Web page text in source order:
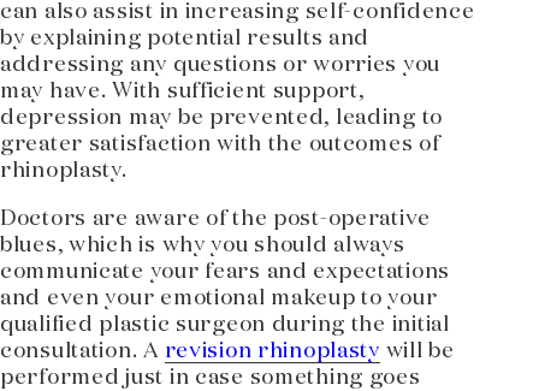
can also assist in increasing self-confidence
by explaining potential results and
addressing any questions or worries you
may have. With sufficient support,
depression may be prevented, leading to
greater satisfaction with the outcomes of
rhinoplasty.
Doctors are aware of the post-operative
blues, which is why you should always
communicate your fears and expectations
and even your emotional makeup to your
qualified plastic surgeon during the initial
consultation. A revision rhinoplasty will be
performed just in case something goes